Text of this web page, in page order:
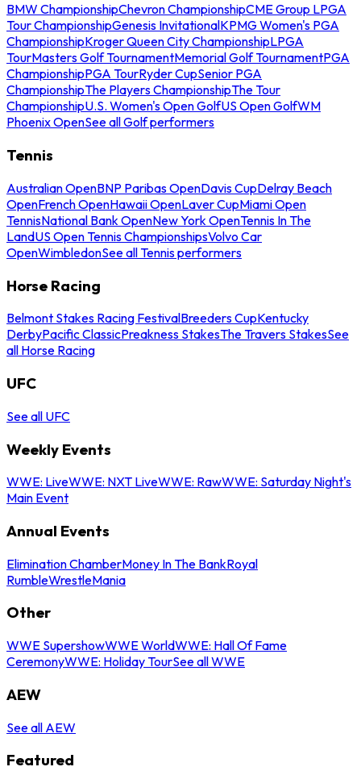
BMW ChampionshipChevron ChampionshipCME Group LPGA
Tour ChampionshipGenesis InvitationalKPMG Women's PGA
ChampionshipKroger Queen City ChampionshipLPGA
TourMasters Golf TournamentMemorial Golf TournamentPGA
ChampionshipPGA TourRyder CupSenior PGA
ChampionshipThe Players ChampionshipThe Tour
ChampionshipU.S. Women's Open GolfUS Open GolfWM
Phoenix OpenSee all Golf performers
Tennis
Australian OpenBNP Paribas OpenDavis CupDelray Beach
OpenFrench OpenHawaii OpenLaver CupMiami Open
TennisNational Bank OpenNew York OpenTennis In The
LandUS Open Tennis ChampionshipsVolvo Car
OpenWimbledonSee all Tennis performers
Horse Racing
Belmont Stakes Racing FestivalBreeders CupKentucky
DerbyPacific ClassicPreakness StakesThe Travers StakesSee
all Horse Racing
UFC
See all UFC
Weekly Events
WWE: LiveWWE: NXT LiveWWE: RawWWE: Saturday Night's
Main Event
Annual Events
Elimination ChamberMoney In The BankRoyal
RumbleWrestleMania
Other
WWE SupershowWWE WorldWWE: Hall Of Fame
CeremonyWWE: Holiday TourSee all WWE
AEW
See all AEW
Featured